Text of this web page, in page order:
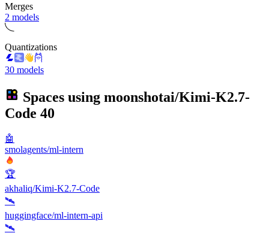
Merges
2 models
Quantizations
30 models
Spaces using moonshotai/Kimi-K2.7-
Code 40
🤖
smolagents/ml-intern
🏆
akhaliq/Kimi-K2.7-Code
🛰️
huggingface/ml-intern-api
🛰️